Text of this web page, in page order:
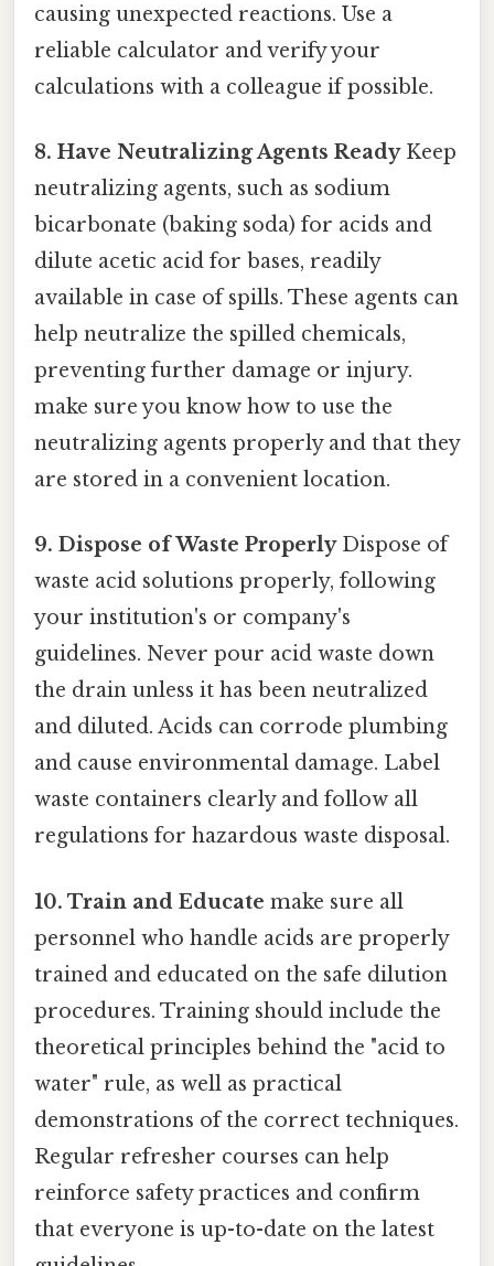
causing unexpected reactions. Use a
reliable calculator and verify your
calculations with a colleague if possible.
8. Have Neutralizing Agents ReadyKeep
neutralizing agents, such as sodium
bicarbonate (baking soda) for acids and
dilute acetic acid for bases, readily
available in case of spills. These agents can
help neutralize the spilled chemicals,
preventing further damage or injury.
make sure you know how to use the
neutralizing agents properly and that they
are stored in a convenient location.
9. Dispose of Waste ProperlyDispose of
waste acid solutions properly, following
your institution's or company's
guidelines. Never pour acid waste down
the drain unless it has been neutralized
and diluted. Acids can corrode plumbing
and cause environmental damage. Label
waste containers clearly and follow all
regulations for hazardous waste disposal.
10. Train and Educate make sure all
personnel who handle acids are properly
trained and educated on the safe dilution
procedures. Training should include the
theoretical principles behind the "acid to
water" rule, as well as practical
demonstrations of the correct techniques.
Regular refresher courses can help
reinforce safety practices and confirm
that everyone is up-to-date on the latest